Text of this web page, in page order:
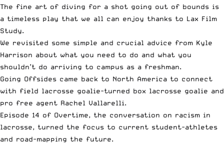
The fine art of diving for a shot going out of bounds is
a timeless play that we all can enjoy thanks to Lax Film
Study.
We revisited some simple and crucial advice from Kyle
Harrison about what you need to do and what you
shouldn’t do arriving to campus as a freshman.
Going Offsides came back to North America to connect
with field lacrosse goalie-turned box lacrosse goalie and
pro free agent Rachel Vallarelli.
Episode 14 of Overtime, the conversation on racism in
lacrosse, turned the focus to current student-athletes
and road-mapping the future.